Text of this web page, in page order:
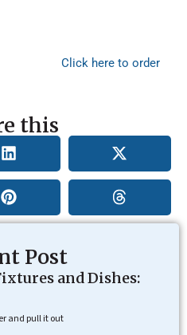
Click here to order
this
Post
and Dishes:
and pull it out